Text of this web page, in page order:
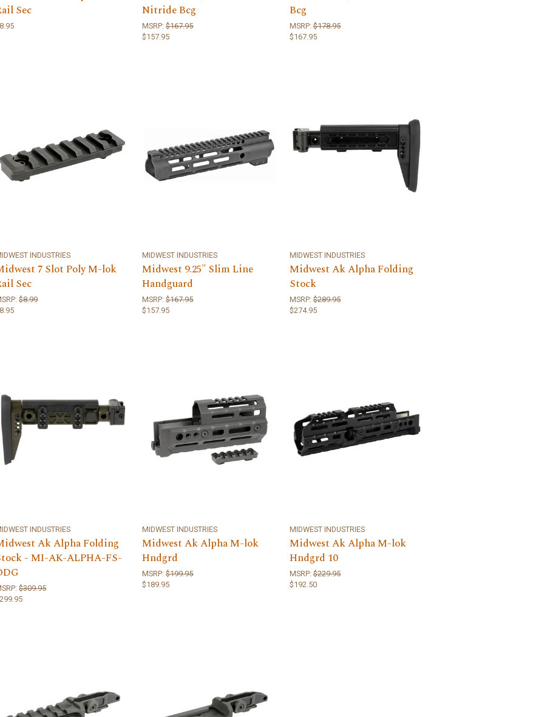
Sec
Nitride Bcg
MSRP:$167.95
$157.95
Bcg
MSRP:$178.95
$167.95
INDUSTRIES
7 Slot Poly M-lok
Sec
$8.99
MIDWEST INDUSTRIES
Midwest 9.25" Slim Line
Handguard
MSRP:$167.95
$157.95
MIDWEST INDUSTRIES
Midwest Ak Alpha Folding
Stock
MSRP:$289.95
$274.95
INDUSTRIES
Ak Alpha Folding
- MI-AK-ALPHA-FS-
$309.95
MIDWEST INDUSTRIES
Midwest Ak Alpha M-lok
Hndgrd
MSRP:$199.95
$189.95
MIDWEST INDUSTRIES
Midwest Ak Alpha M-lok
Hndgrd 10
MSRP:$229.95
$192.50